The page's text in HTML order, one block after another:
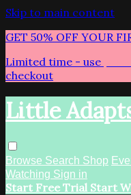
Skip to main content
GET 50% OFF YOUR
Limited time - use
checkout
Little
Browse Search Shop
Watching Sign in
Start Free Trial Start